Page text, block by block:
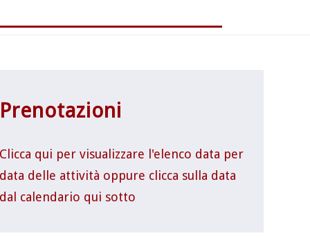
qui per visualizzare l'elenco data per
delle attività oppure clicca sulla data
calendario qui sotto